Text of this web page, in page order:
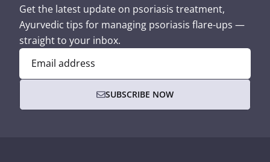
Get the latest update on psoriasis treatment,
Ayurvedic tips for managing psoriasis flare-ups —
straight to your inbox.
Email address
SUBSCRIBE NOW